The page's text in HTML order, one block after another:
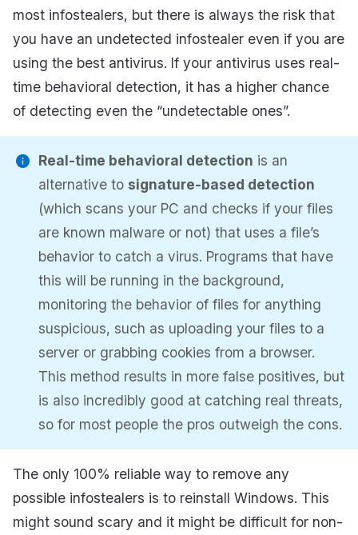
most infostealers, but there is always the risk that
you have an undetected infostealer even if you are
using the best antivirus. If your antivirus uses real-
time behavioral detection, it has a higher chance
of detecting even the “undetectable ones”.
Real-time behavioral detection is an
alternative to signature-based detection
(which scans your PC and checks if your files
are known malware or not) that uses a file’s
behavior to catch a virus. Programs that have
this will be running in the background,
monitoring the behavior of files for anything
suspicious, such as uploading your files to a
server or grabbing cookies from a browser.
This method results in more false positives, but
is also incredibly good at catching real threats,
so for most people the pros outweigh the cons.
The only 100% reliable way to remove any
possible infostealers is to reinstall Windows. This
might sound scary and it might be difficult for non-